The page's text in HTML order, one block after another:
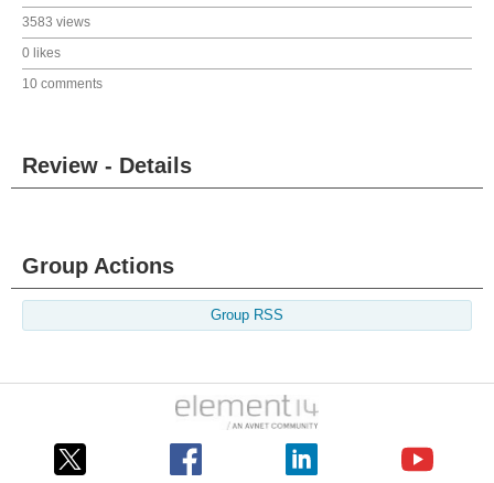
3583 views
0 likes
10 comments
Review - Details
Group Actions
Group RSS